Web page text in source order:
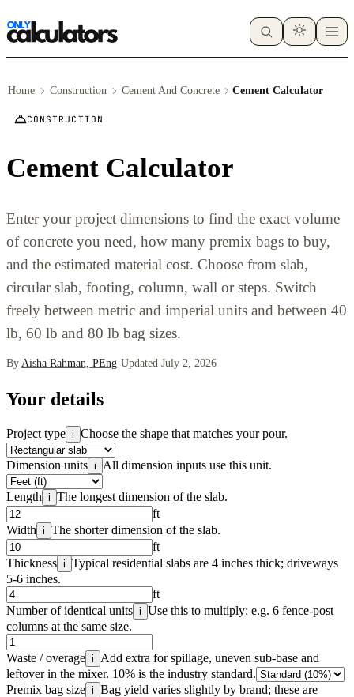
Home Construction Cement And Concrete Cement Calculator
CONSTRUCTION
Cement Calculator
Enter your project dimensions to find the exact volume
of concrete you need, how many premix bags to buy,
and the estimated material cost. Choose from slab,
circular slab, footing, column, wall or steps. Switch
freely between metric and imperial units and between 40
lb, 60 lb and 80 lb bag sizes.
By Aisha Rahman, PEng·Updated July 2, 2026
Your details
Project type i Choose the shape that matches your pour.
Dimension units i All dimension inputs use this unit.
Length i The longest dimension of the slab.
ft
Width i The shorter dimension of the slab.
ft
Thickness i Typical residential slabs are 4 inches thick; driveways
5-6 inches.
ft
Number of identical units i Use this to multiply: e.g. 6 fence-post
columns at the same size.
Waste / overage i
Add extra for spillage, uneven sub-base and
leftover in the mixer. 10% is the industry standard.
Premix bag size i Bag yield varies slightly by brand; these are